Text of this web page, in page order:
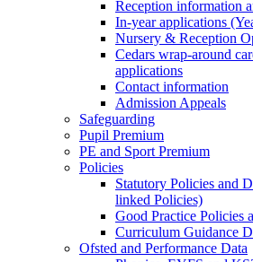
Reception information
In-year applications
Nursery & Reception
Cedars wrap-around
applications
Contact information
Admission Appeals
Safeguarding
Pupil Premium
PE and Sport Premium
Policies
Statutory Policies and
linked Policies)
Good Practice Policies
Curriculum Guidance
Ofsted and Performance Data